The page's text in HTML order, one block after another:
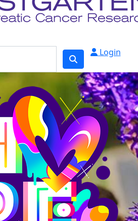
Login